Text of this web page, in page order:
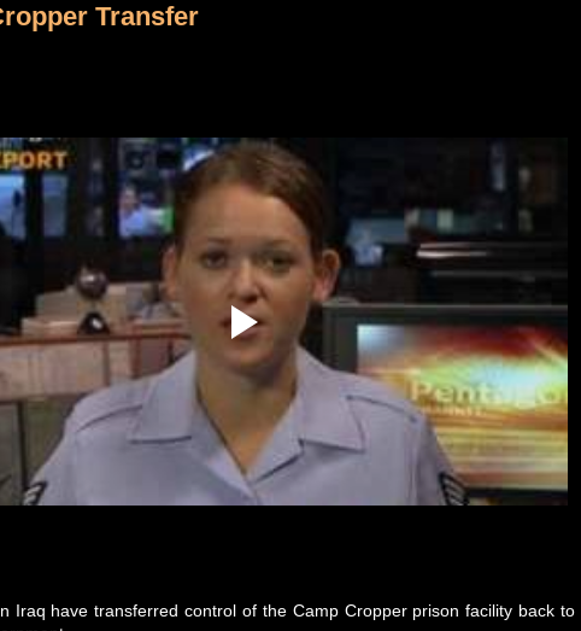
Transfer
Iraq have transferred control of the Camp Cropper prison facility back to